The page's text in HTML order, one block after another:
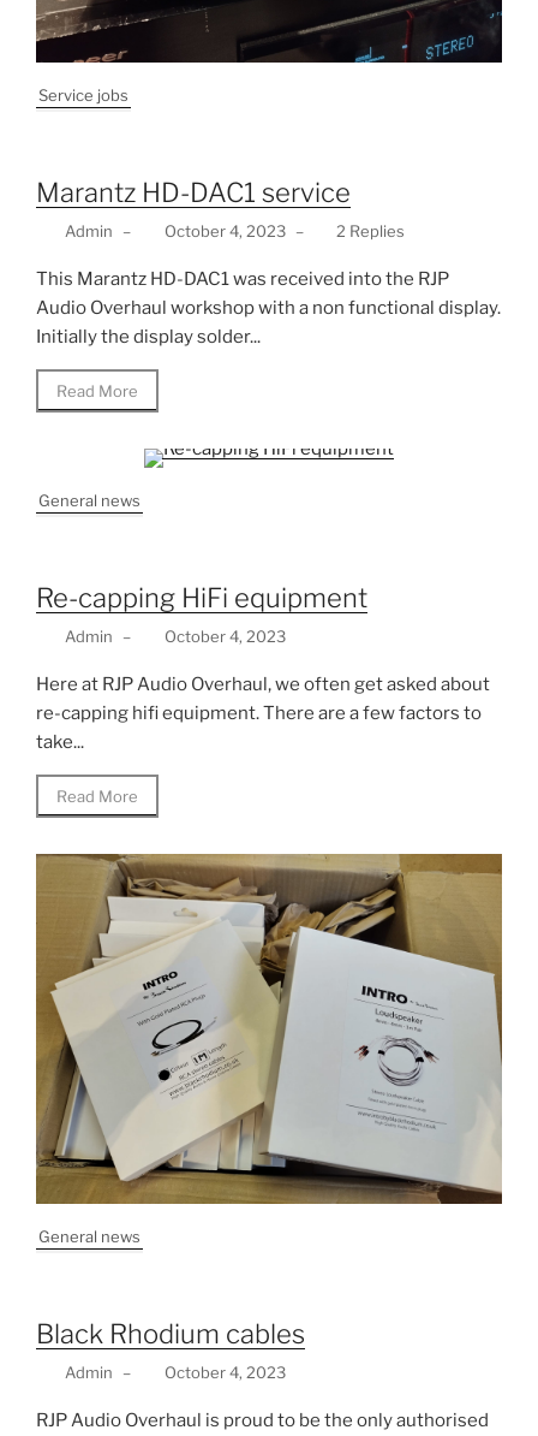
Service jobs
Marantz HD-DAC1 service
Admin – October 4, 2023 – 2 Replies
This Marantz HD-DAC1 was received into the RJP
Audio Overhaul workshop with a non functional display.
Initially the display solder...
Read More
General news
Re-capping HiFi equipment
Admin – October 4, 2023
Here at RJP Audio Overhaul, we often get asked about
re-capping hifi equipment. There are a few factors to
take...
Read More
General news
Black Rhodium cables
Admin – October 4, 2023
RJP Audio Overhaul is proud to be the only authorised